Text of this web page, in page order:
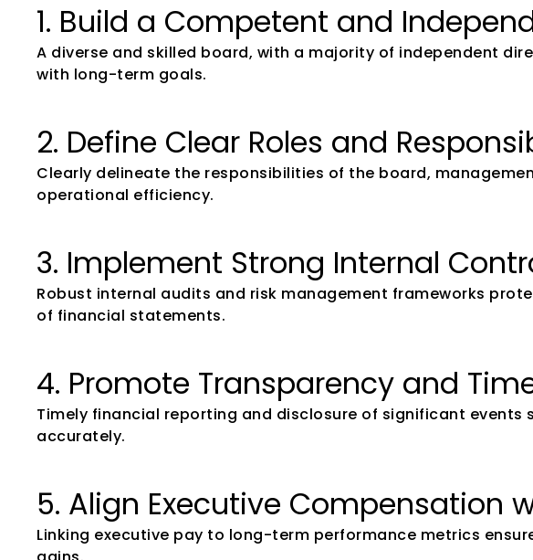
1. Build a Competent and
A diverse and skilled board, with a majority of independent
with long-term goals.
2. Define Clear Roles and
Clearly delineate the responsibilities of the board,
operational efficiency.
3. Implement Strong Internal
Robust internal audits and risk management frameworks
of financial statements.
4. Promote Transparency and
Timely financial reporting and disclosure of significant
accurately.
5. Align Executive Compensation
Linking executive pay to long-term performance metrics